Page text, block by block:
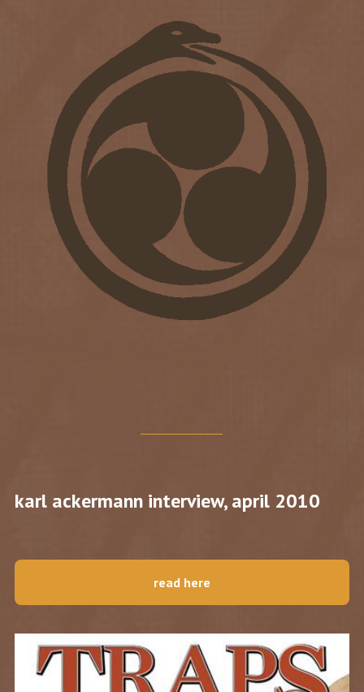
karl ackermann interview, april 2010
read here